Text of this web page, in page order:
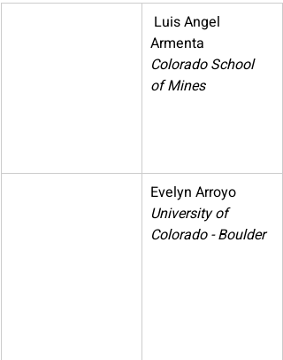
Luis Angel
Armenta
Colorado School
of Mines
Evelyn Arroyo
University of
Colorado - Boulder